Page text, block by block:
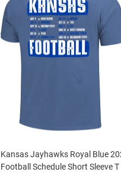
Kansas Jayhawks Royal Blue
Football Schedule Short Sleeve T